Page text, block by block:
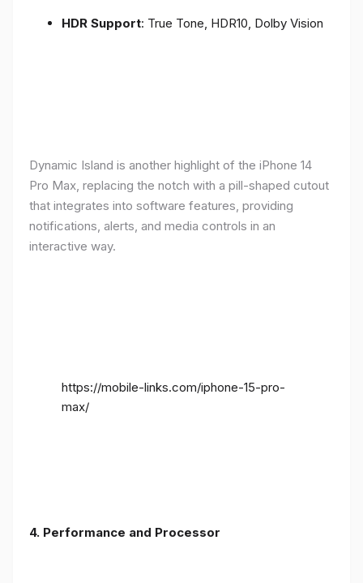
HDR Support: True Tone, HDR10, Dolby Vision
Dynamic Island is another highlight of the iPhone 14
Pro Max, replacing the notch with a pill-shaped cutout
that integrates into software features, providing
notifications, alerts, and media controls in an
interactive way.
https://mobile-links.com/iphone-15-pro-
max/
4. Performance and Processor